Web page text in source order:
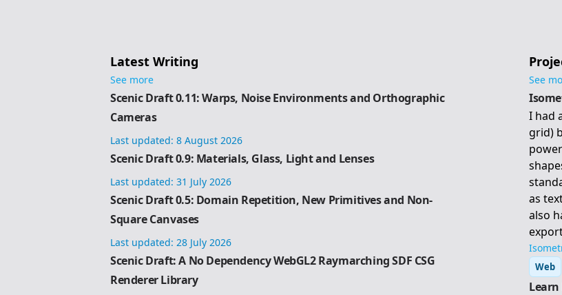
Latest Writing
See more
Scenic Draft 0.11: Warps, Noise Environments and Orthographic
Cameras
Last updated: 8 August 2026
Scenic Draft 0.9: Materials, Glass, Light and Lenses
Last updated: 31 July 2026
Scenic Draft 0.5: Domain Repetition, New Primitives and Non-
Square Canvases
Last updated: 28 July 2026
Scenic Draft: A No Dependency WebGL2 Raymarching SDF CSG
Renderer Library
See
I had
grid)
as
also
Web
Learn